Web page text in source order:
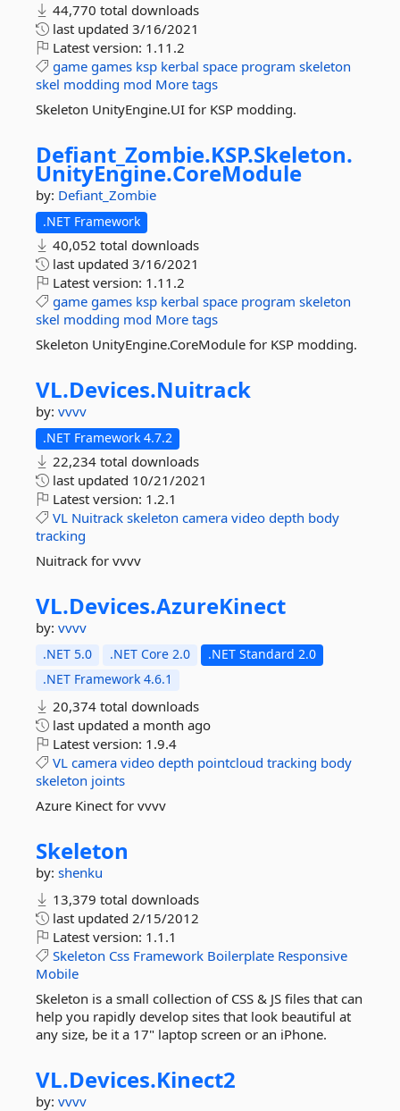
44,770 total downloads
last updated 3/16/2021
Latest version: 1.11.2
game games ksp kerbal space program skeleton
skel modding mod More tags
Skeleton UnityEngine.UI for KSP modding.
Defiant_Zombie.KSP.Skeleton.
UnityEngine.CoreModule
by: Defiant_Zombie
.NET Framework
40,052 total downloads
last updated 3/16/2021
Latest version: 1.11.2
game games ksp kerbal space program skeleton
skel modding mod More tags
Skeleton UnityEngine.CoreModule for KSP modding.
VL.Devices.Nuitrack
by: vvvv
.NET Framework 4.7.2
22,234 total downloads
last updated 10/21/2021
Latest version: 1.2.1
VL Nuitrack skeleton camera video depth body
tracking
Nuitrack for vvvv
VL.Devices.AzureKinect
by: vvvv
.NET 5.0 .NET Core 2.0
.NET Standard 2.0
.NET Framework 4.6.1
20,374 total downloads
last updated a month ago
Latest version: 1.9.4
VL camera video depth pointcloud tracking body
skeleton joints
Azure Kinect for vvvv
Skeleton
by: shenku
13,379 total downloads
last updated 2/15/2012
Latest version: 1.1.1
Skeleton Css Framework Boilerplate Responsive
Mobile
Skeleton is a small collection of CSS & JS files that can
help you rapidly develop sites that look beautiful at
any size, be it a 17" laptop screen or an iPhone.
VL.Devices.Kinect2
by: vvvv